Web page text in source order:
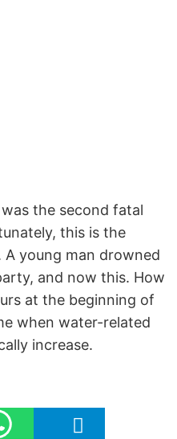
the second fatal
this is the
young man drowned
and now this. How
at the beginning of
when water-related
increase.